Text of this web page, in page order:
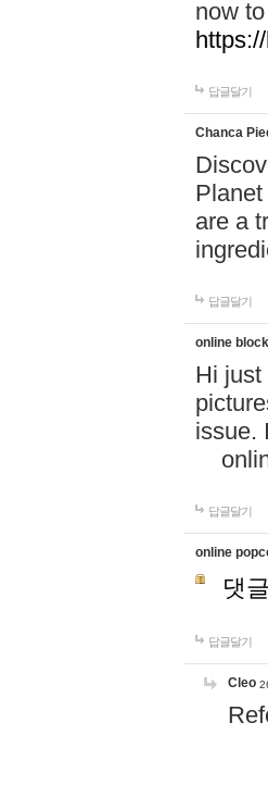
now
답글달기
Chanca
are a
답글달기
online
Hi just
issue.
답글달기
online
댓
답글달기
Cleo